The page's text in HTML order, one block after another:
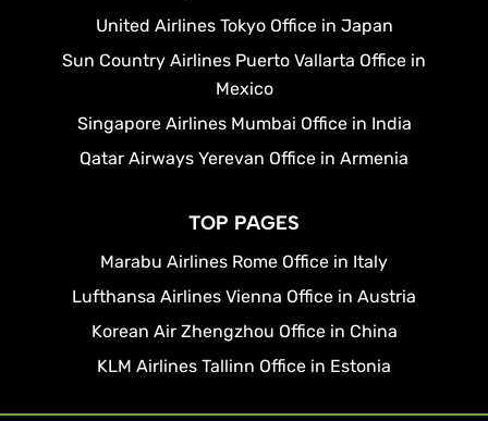
United Airlines Tokyo Office in Japan
Sun Country Airlines Puerto Vallarta Office in
Mexico
Singapore Airlines Mumbai Office in India
Qatar Airways Yerevan Office in Armenia
TOP PAGES
Marabu Airlines Rome Office in Italy
Lufthansa Airlines Vienna Office in Austria
Korean Air Zhengzhou Office in China
KLM Airlines Tallinn Office in Estonia